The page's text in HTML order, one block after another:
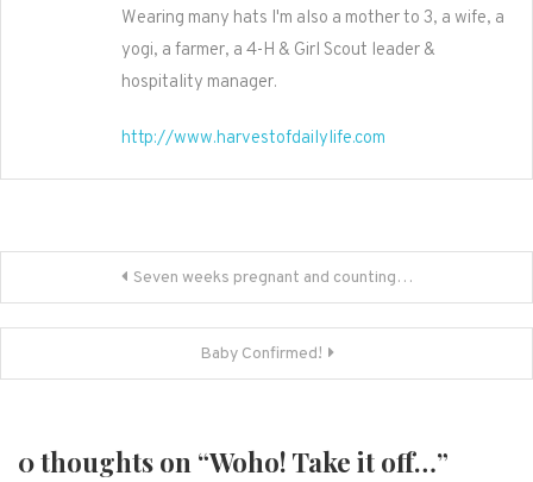
Wearing many hats I'm also a mother to 3, a wife, a
yogi, a farmer, a 4-H & Girl Scout leader &
hospitality manager.
http://www.harvestofdailylife.com
navigation
Seven weeks pregnant and counting…
Baby Confirmed!
0 thoughts on “Woho! Take it off…”